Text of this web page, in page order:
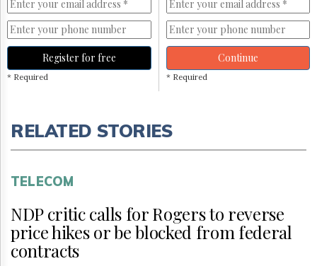
Free
Trial
Register for free
* Required
Continue
* Required
RELATED STORIES
TELECOM
NDP critic calls for Rogers to reverse
price hikes or be blocked from federal
contracts